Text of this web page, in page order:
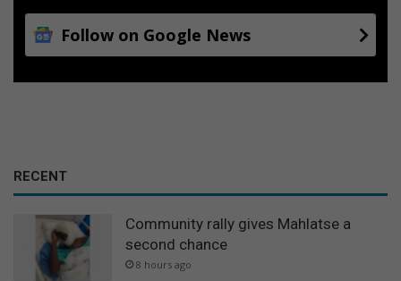
Follow on Google News
RECENT
Community rally gives Mahlatse a
second chance
8 hours ago